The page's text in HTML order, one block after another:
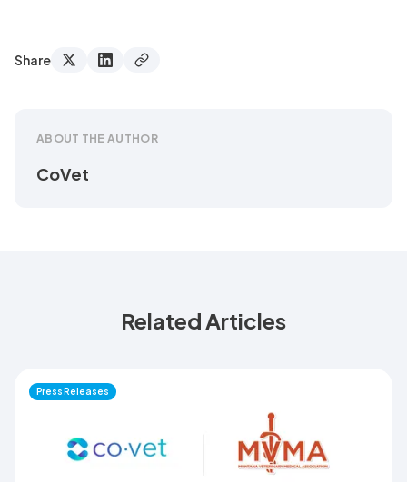
Share
ABOUT THE AUTHOR
CoVet
Related Articles
Press Releases